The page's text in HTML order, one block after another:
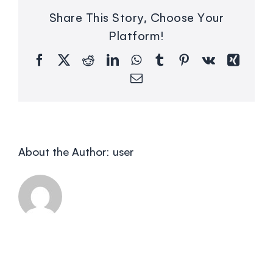
Share This Story, Choose Your
Platform!
FacebookRedditLinkedInWhatsApp
TumblrPinterest
Vk
Xing
Email
About the Author: user